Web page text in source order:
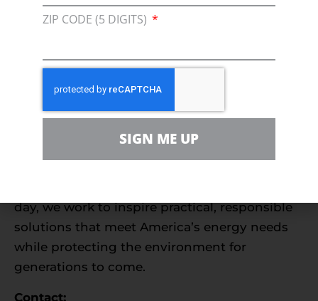
Consumer Energy Alliance(CEA) is the trusted
voice advocating for affordable, reliable, and
Americans. Representing families, farmers,
small businesses, distributors, producers, and
manufacturers, CEA champions sensible,
growth and environmental resiliency; and
day, we work to inspire practical, responsible
solutions that meet America’s energy needs
while protecting the environment for
generations to come.
Contact:
ZIP CODE (5 DIGITS)
SIGN ME UP